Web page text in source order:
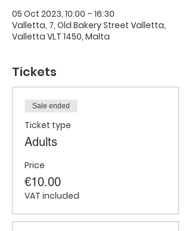
05 Oct 2023, 10:00 – 16:30
Valletta, 7, Old Bakery Street Valletta,
Valletta VLT 1450, Malta
Tickets
Sale ended
Ticket type
Adults
Price
€10.00
VAT included